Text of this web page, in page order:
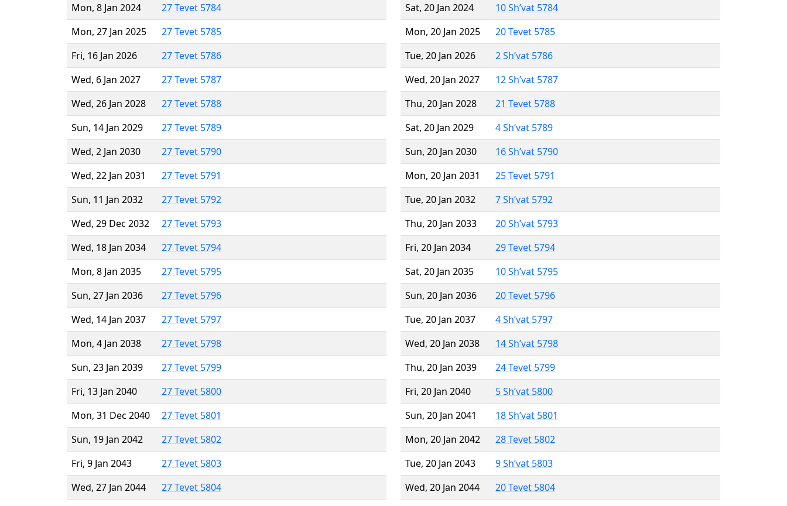
Mon, 8 Jan 2024
27 Tevet 5784
Mon, 27 Jan 2025
27 Tevet 5785
Fri, 16 Jan 2026
27 Tevet 5786
Wed, 6 Jan 2027
27 Tevet 5787
Wed, 26 Jan 2028
27 Tevet 5788
Sun, 14 Jan 2029
27 Tevet 5789
Wed, 2 Jan 2030
27 Tevet 5790
Wed, 22 Jan 2031
27 Tevet 5791
Sun, 11 Jan 2032
27 Tevet 5792
Wed, 29 Dec 2032
27 Tevet 5793
Wed, 18 Jan 2034
27 Tevet 5794
Mon, 8 Jan 2035
27 Tevet 5795
Sun, 27 Jan 2036
27 Tevet 5796
Wed, 14 Jan 2037
27 Tevet 5797
Mon, 4 Jan 2038
27 Tevet 5798
Sun, 23 Jan 2039
27 Tevet 5799
Fri, 13 Jan 2040
27 Tevet 5800
Mon, 31 Dec 2040
27 Tevet 5801
Sun, 19 Jan 2042
27 Tevet 5802
Fri, 9 Jan 2043
27 Tevet 5803
Wed, 27 Jan 2044
27 Tevet 5804
Sat, 20 Jan 2024
10 Sh’vat 5784
Mon, 20 Jan 2025
20 Tevet 5785
Tue, 20 Jan 2026
2 Sh’vat 5786
Wed, 20 Jan 2027
12 Sh’vat 5787
Thu, 20 Jan 2028
21 Tevet 5788
Sat, 20 Jan 2029
4 Sh’vat 5789
Sun, 20 Jan 2030
16 Sh’vat 5790
Mon, 20 Jan 2031
25 Tevet 5791
Tue, 20 Jan 2032
7 Sh’vat 5792
Thu, 20 Jan 2033
20 Sh’vat 5793
Fri, 20 Jan 2034
29 Tevet 5794
Sat, 20 Jan 2035
10 Sh’vat 5795
Sun, 20 Jan 2036
20 Tevet 5796
Tue, 20 Jan 2037
4 Sh’vat 5797
Wed, 20 Jan 2038
14 Sh’vat 5798
Thu, 20 Jan 2039
24 Tevet 5799
Fri, 20 Jan 2040
5 Sh’vat 5800
Sun, 20 Jan 2041
18 Sh’vat 5801
Mon, 20 Jan 2042
28 Tevet 5802
Tue, 20 Jan 2043
9 Sh’vat 5803
Wed, 20 Jan 2044
20 Tevet 5804